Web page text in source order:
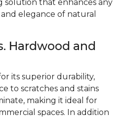
solution that enhances any
elegance of natural
Hardwood and
its superior durability,
to scratches and stains
making it ideal for
spaces. In addition